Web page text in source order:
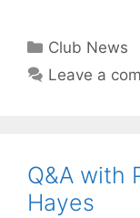
Club News
Leave a
Q&A with
Hayes